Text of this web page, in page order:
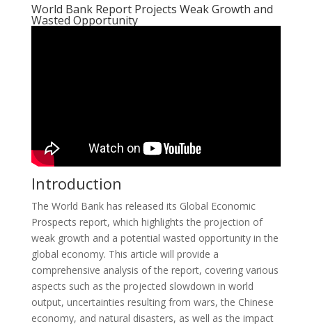
World Bank Report Projects Weak Growth and
Wasted Opportunity
Introduction
The World Bank has released its Global Economic
Prospects report, which highlights the projection of
weak growth and a potential wasted opportunity in the
global economy. This article will provide a
comprehensive analysis of the report, covering various
aspects such as the projected slowdown in world
output, uncertainties resulting from wars, the Chinese
economy, and natural disasters, as well as the impact